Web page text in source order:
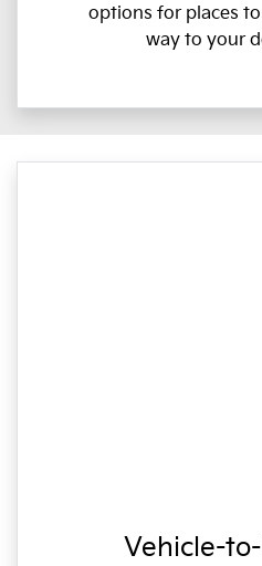
options for places
way to your
Vehicle-